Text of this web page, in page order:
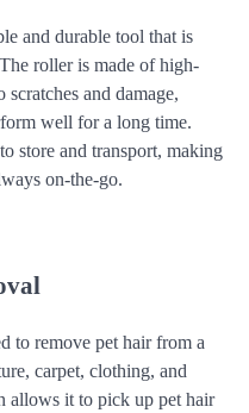
and durable tool that is
roller is made of high-
and damage,
well for a long time.
store and transport, making
on-the-go.
to remove pet hair from a
carpet, clothing, and
allows it to pick up pet hair